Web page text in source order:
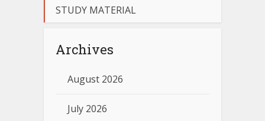
STUDY MATERIAL
Archives
August 2026
July 2026